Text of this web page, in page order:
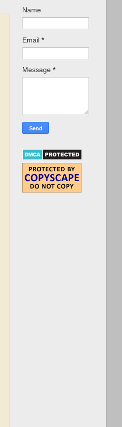
Name
Email *
Message *